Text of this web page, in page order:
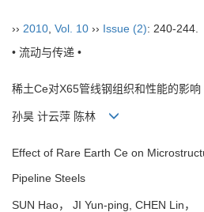
›› 2010 Vol. 10 ›› Issue (2): 240-244.
• 流动与传递 •
稀土Ce对X65管线钢组织和性能的影响
孙昊 计云萍 陈林
Effect of Rare Earth Ce on
Pipeline Steels
SUN Hao， JI Yun-ping, CHEN Lin，